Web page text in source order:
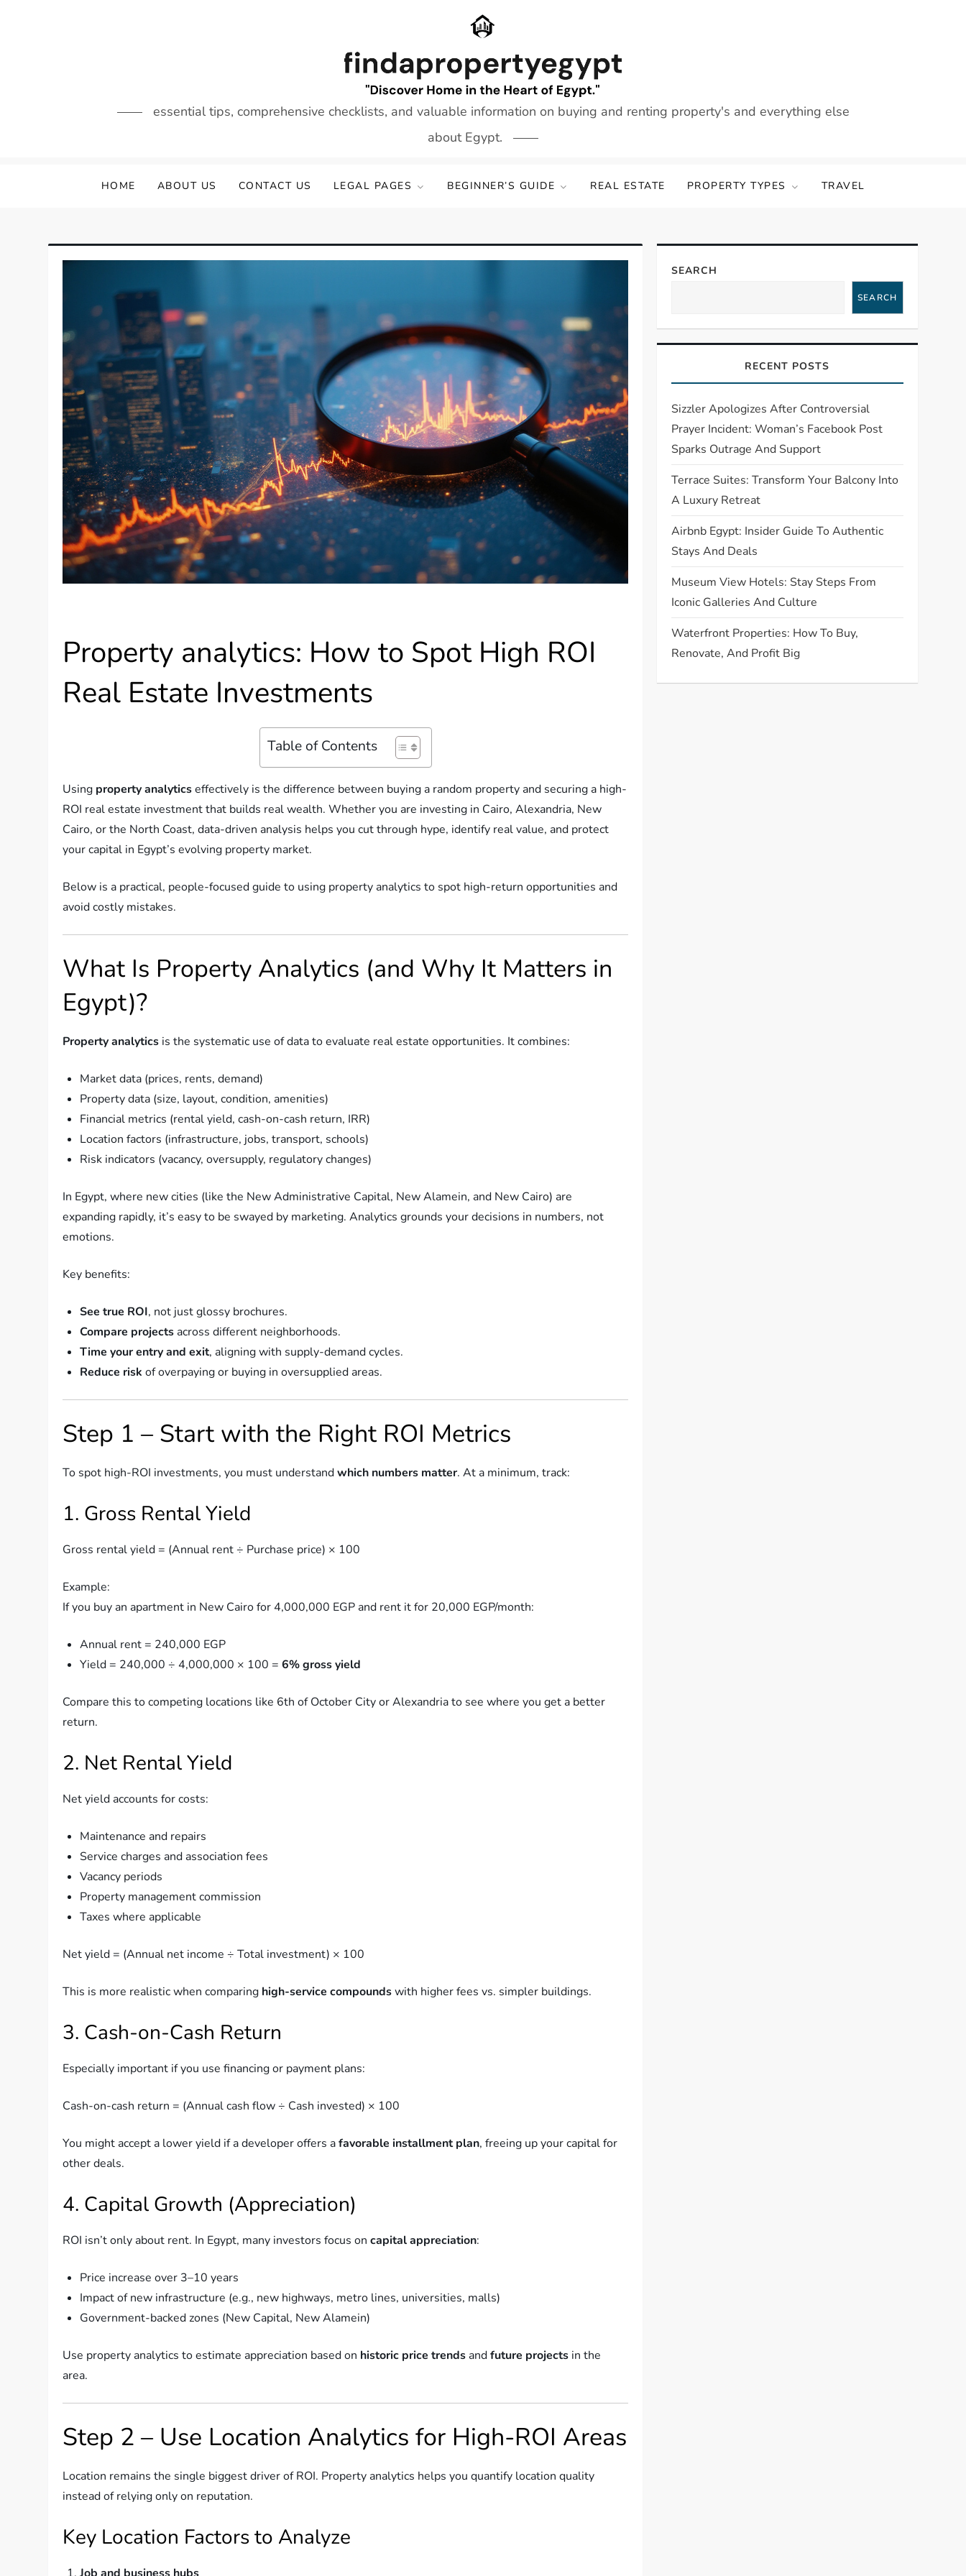
essential tips, comprehensive checklists, and valuable information on buying and renting property's and everything else
about Egypt.
HOME ABOUT US CONTACT US LEGAL PAGES BEGINNER’S GUIDE REAL ESTATE PROPERTY TYPES TRAVEL
Property analytics: How to Spot High ROI
Real Estate Investments
Table of Contents
Using property analyticseffectively is the difference between buying a random property and securing a high-
ROI real estate investment that builds real wealth. Whether you are investing in Cairo, Alexandria, New
Cairo, or the North Coast, data-driven analysis helps you cut through hype, identify real value, and protect
your capital in Egypt’s evolving property market.
Below is a practical, people-focused guide to using property analytics to spot high-return opportunities and
avoid costly mistakes.
What Is Property Analytics (and Why It Matters in
Egypt)?
Property analytics is the systematic use of data to evaluate real estate opportunities. It combines:
Market data (prices, rents, demand)
Property data (size, layout, condition, amenities)
Financial metrics (rental yield, cash-on-cash return, IRR)
Location factors (infrastructure, jobs, transport, schools)
Risk indicators (vacancy, oversupply, regulatory changes)
In Egypt, where new cities (like the New Administrative Capital, New Alamein, and New Cairo) are
expanding rapidly, it’s easy to be swayed by marketing. Analytics grounds your decisions in numbers, not
emotions.
Key benefits:
See true ROI, not just glossy brochures.
Compare projects across different neighborhoods.
Time your entry and exit, aligning with supply-demand cycles.
Reduce risk of overpaying or buying in oversupplied areas.
Step 1 – Start with the Right ROI Metrics
To spot high-ROI investments, you must understandwhich numbers matter. At a minimum, track:
1. Gross Rental Yield
Gross rental yield = (Annual rent ÷ Purchase price) × 100
Example:
If you buy an apartment in New Cairo for 4,000,000 EGP and rent it for 20,000 EGP/month:
Annual rent = 240,000 EGP
Yield = 240,000 ÷ 4,000,000 × 100 =6% gross yield
Compare this to competing locations like 6th of October City or Alexandria to see where you get a better
return.
2. Net Rental Yield
Net yield accounts for costs:
Maintenance and repairs
Service charges and association fees
Vacancy periods
Property management commission
Taxes where applicable
Net yield = (Annual net income ÷ Total investment) × 100
This is more realistic when comparing high-service compoundswith higher fees vs. simpler buildings.
3. Cash-on-Cash Return
Especially important if you use financing or payment plans:
Cash-on-cash return = (Annual cash flow ÷ Cash invested) × 100
You might accept a lower yield if a developer offers afavorable installment plan, freeing up your capital for
other deals.
4. Capital Growth (Appreciation)
ROI isn’t only about rent. In Egypt, many investors focus oncapital appreciation:
Price increase over 3–10 years
Impact of new infrastructure (e.g., new highways, metro lines, universities, malls)
Government-backed zones (New Capital, New Alamein)
Use property analytics to estimate appreciation based on historic price trends andfuture projects in the
area.
Step 2 – Use Location Analytics for High-ROI Areas
Location remains the single biggest driver of ROI. Property analytics helps you quantify location quality
instead of relying only on reputation.
Key Location Factors to Analyze
Job and business hubs
SEARCH
SEARCH
RECENT POSTS
Sizzler Apologizes After Controversial
Prayer Incident: Woman’s Facebook Post
Sparks Outrage And Support
Terrace Suites: Transform Your Balcony Into
A Luxury Retreat
Airbnb Egypt: Insider Guide To Authentic
Stays And Deals
Museum View Hotels: Stay Steps From
Iconic Galleries And Culture
Waterfront Properties: How To Buy,
Renovate, And Profit Big